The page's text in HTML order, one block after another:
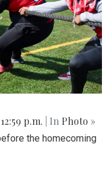
p.m. | In Photo »
the homecoming